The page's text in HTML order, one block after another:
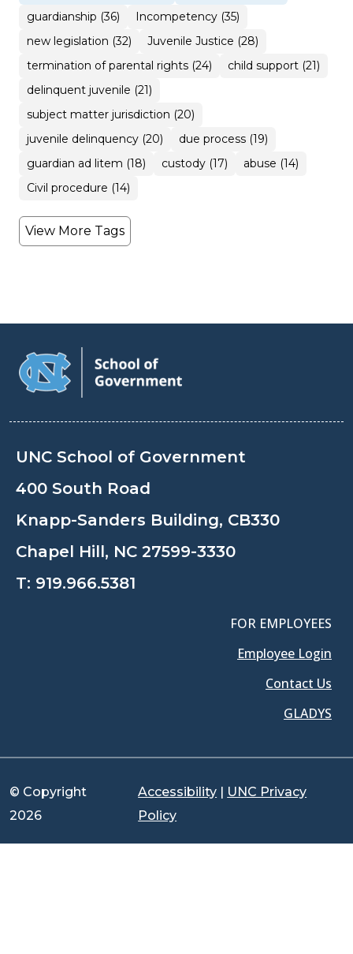
guardianship (36)
Incompetency (35)
new legislation (32)
Juvenile Justice (28)
termination of parental rights (24)
child support (21)
delinquent juvenile (21)
subject matter jurisdiction (20)
juvenile delinquency (20)
due process (19)
guardian ad litem (18)
custody (17)
abuse (14)
Civil procedure (14)
View More Tags
UNC School of Government
400 South Road
Knapp-Sanders Building, CB330
Chapel Hill, NC 27599-3330
T: 919.966.5381
FOR EMPLOYEES
Employee Login
Contact Us
GLADYS
© Copyright
2026
Accessibility | UNC Privacy
Policy